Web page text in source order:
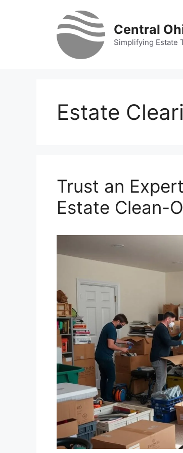
Central
Simplifying Estate
Estate
Trust an
Estate Clean-